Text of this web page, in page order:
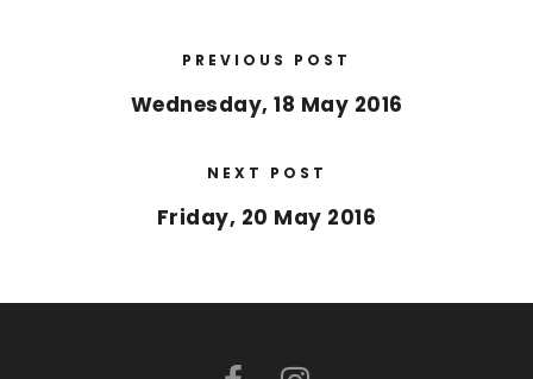
PREVIOUS POST
Wednesday, 18 May 2016
NEXT POST
Friday, 20 May 2016